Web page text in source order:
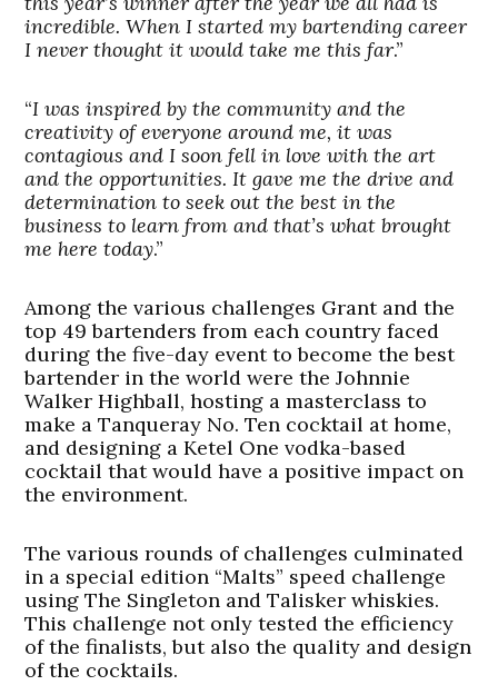
incredible. When I started my bartending career
I never thought it would take me this far.”
“I was inspired by the community and the
creativity of everyone around me, it was
contagious and I soon fell in love with the art
and the opportunities. It gave me the drive and
determination to seek out the best in the
business to learn from and that’s what brought
me here today.”
Among the various challenges Grant and the
top 49 bartenders from each country faced
during the five-day event to become the best
bartender in the world were the Johnnie
Walker Highball, hosting a masterclass to
make a Tanqueray No. Ten cocktail at home,
and designing a Ketel One vodka-based
cocktail that would have a positive impact on
the environment.
The various rounds of challenges culminated
in a special edition “Malts” speed challenge
using The Singleton and Talisker whiskies.
This challenge not only tested the efficiency
of the finalists, but also the quality and design
of the cocktails.